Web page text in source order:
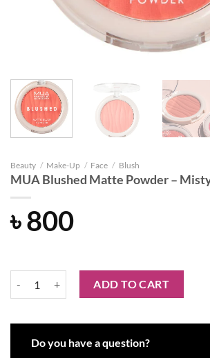
Beauty / Make-Up / Face / Blush
MUA Blushed Matte Powder –
৳800
MUA Blushed Matte Powder - Misty Rose
ADD TO CART
Do you have a question?